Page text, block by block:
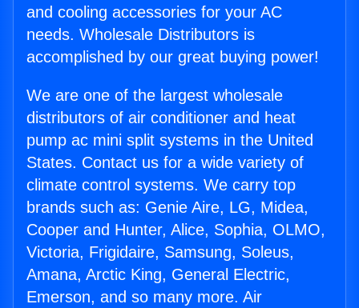
and cooling accessories for your AC
needs. Wholesale Distributors is
accomplished by our great buying power!
We are one of the largest wholesale
distributors of air conditioner and heat
pump ac mini split systems in the United
States. Contact us for a wide variety of
climate control systems. We carry top
brands such as: Genie Aire, LG, Midea,
Cooper and Hunter, Alice, Sophia, OLMO,
Victoria, Frigidaire, Samsung, Soleus,
Amana, Arctic King, General Electric,
Emerson, and so many more. Air